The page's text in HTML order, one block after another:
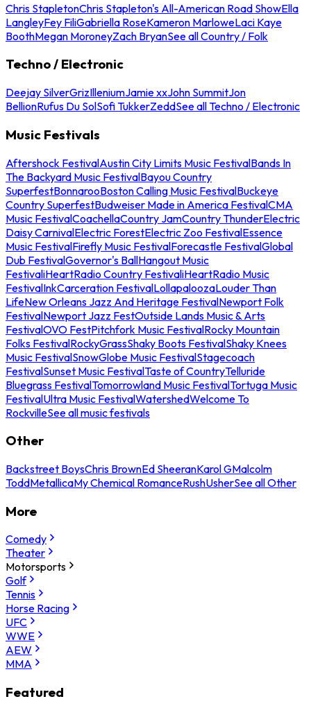
Chris StapletonChris Stapleton's All-American Road ShowElla
LangleyFey FiliGabriella RoseKameron MarloweLaci Kaye
BoothMegan MoroneyZach BryanSee all Country / Folk
Techno / Electronic
Deejay SilverGrizIlleniumJamie xxJohn SummitJon
BellionRufus Du SolSofi TukkerZeddSee all Techno / Electronic
Music Festivals
Aftershock FestivalAustin City Limits Music FestivalBands In
The Backyard Music FestivalBayou Country
SuperfestBonnarooBoston Calling Music FestivalBuckeye
Country SuperfestBudweiser Made in America FestivalCMA
Music FestivalCoachellaCountry JamCountry ThunderElectric
Daisy CarnivalElectric ForestElectric Zoo FestivalEssence
Music FestivalFirefly Music FestivalForecastle FestivalGlobal
Dub FestivalGovernor's BallHangout Music
FestivaliHeartRadio Country FestivaliHeartRadio Music
FestivalInkCarceration FestivalLollapaloozaLouder Than
LifeNew Orleans Jazz And Heritage FestivalNewport Folk
FestivalNewport Jazz FestOutside Lands Music & Arts
FestivalOVO FestPitchfork Music FestivalRocky Mountain
Folks FestivalRockyGrassShaky Boots FestivalShaky Knees
Music FestivalSnowGlobe Music FestivalStagecoach
FestivalSunset Music FestivalTaste of CountryTelluride
Bluegrass FestivalTomorrowland Music FestivalTortuga Music
FestivalUltra Music FestivalWatershedWelcome To
RockvilleSee all music festivals
Other
Backstreet BoysChris BrownEd SheeranKarol GMalcolm
ToddMetallicaMy Chemical RomanceRushUsherSee all Other
More
Comedy
Theater
Motorsports
Golf
Tennis
Horse Racing
UFC
WWE
AEW
MMA
Featured